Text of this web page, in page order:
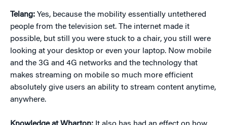
Telang: Yes, because the mobility essentially untethered
people from the television set. The internet made it
possible, but still you were stuck to a chair, you still were
looking at your desktop or even your laptop. Now mobile
and the 3G and 4G networks and the technology that
makes streaming on mobile so much more efficient
absolutely give users an ability to stream content anytime,
anywhere.